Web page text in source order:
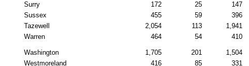
Surry
172 25 147
Sussex
455 59 396
Tazewell
2,054 113 1,941
Warren
464 54 410
Washington 1,705 201 1,504
Westmoreland
416 85 331